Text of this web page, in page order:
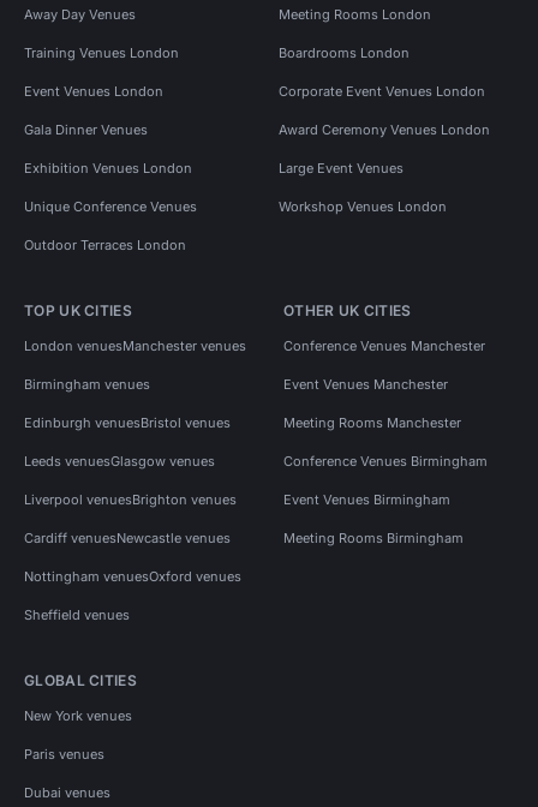
Away Day Venues Meeting Rooms London
Training Venues London Boardrooms London
Event Venues London Corporate Event Venues London
Gala Dinner Venues Award Ceremony Venues London
Exhibition Venues London Large Event Venues
Unique Conference Venues Workshop Venues London
Outdoor Terraces London
TOP UK CITIES
London venuesManchester venues
Birmingham venues
Edinburgh venuesBristol venues
Leeds venuesGlasgow venues
Liverpool venuesBrighton venues
Cardiff venuesNewcastle venues
Nottingham venuesOxford venues
Sheffield venues
OTHER UK CITIES
Conference Venues Manchester
Event Venues Manchester
Meeting Rooms Manchester
Conference Venues Birmingham
Event Venues Birmingham
Meeting Rooms Birmingham
GLOBAL CITIES
New York venues
Paris venues
Dubai venues